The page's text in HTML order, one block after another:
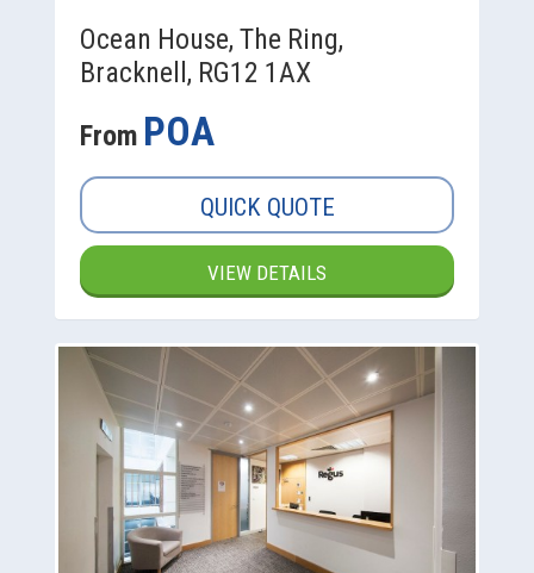
Ocean House, The Ring,
Bracknell, RG12 1AX
From POA
QUICK QUOTE
VIEW DETAILS